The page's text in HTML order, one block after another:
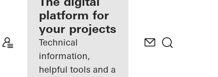
Discover
My
Workplace
platform for
your projects
Technical
information,
helpful tools and a